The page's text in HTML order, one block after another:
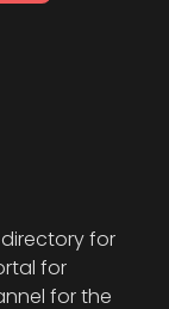
for
for
for the